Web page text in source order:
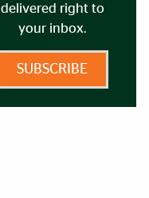
delivered right to
your inbox.
SUBSCRIBE